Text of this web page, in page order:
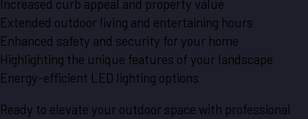
Increased curb appeal and property value
Extended outdoor living and entertaining hours
Enhanced safety and security for your home
Highlighting the unique features of your landscape
Energy-efficient LED lighting options
Ready to elevate your outdoor space with professional